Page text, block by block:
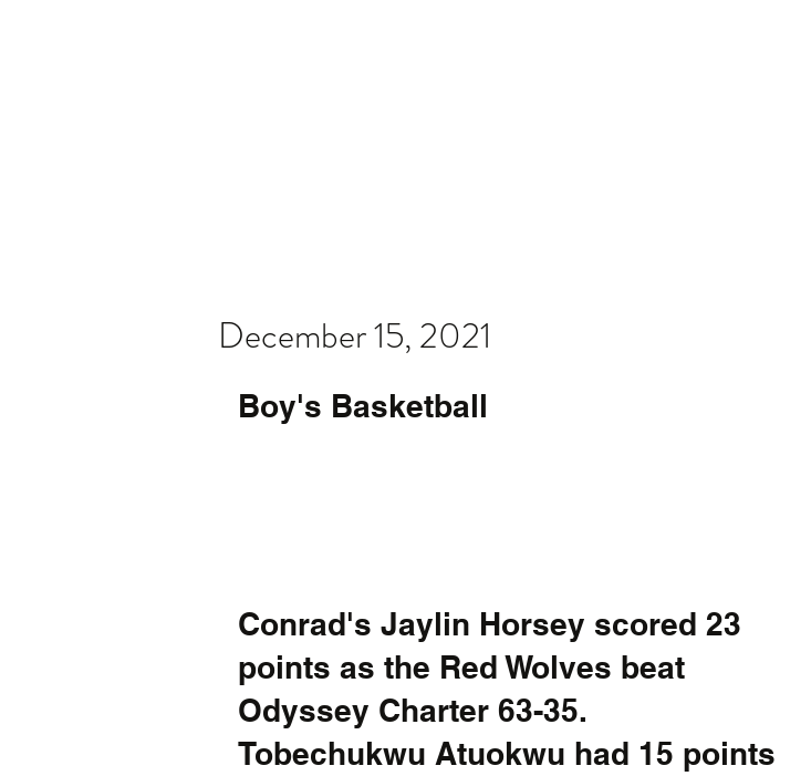
December 15, 2021
Boy's Basketball
Conrad's Jaylin Horsey scored 23
points as the Red Wolves beat
Odyssey Charter 63-35.
Tobechukwu Atuokwu had 15 points